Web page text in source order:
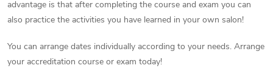
t
i
advantage is that after completing the course and exam you can
also practice the activities you have learned in your own salon!
You can arrange dates individually according to your needs. Arrange
your accreditation course or exam today!